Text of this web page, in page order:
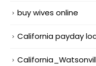
buy wives online
California payday